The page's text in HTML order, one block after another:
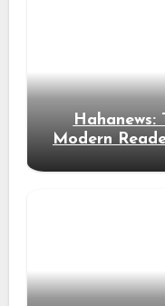
Modern